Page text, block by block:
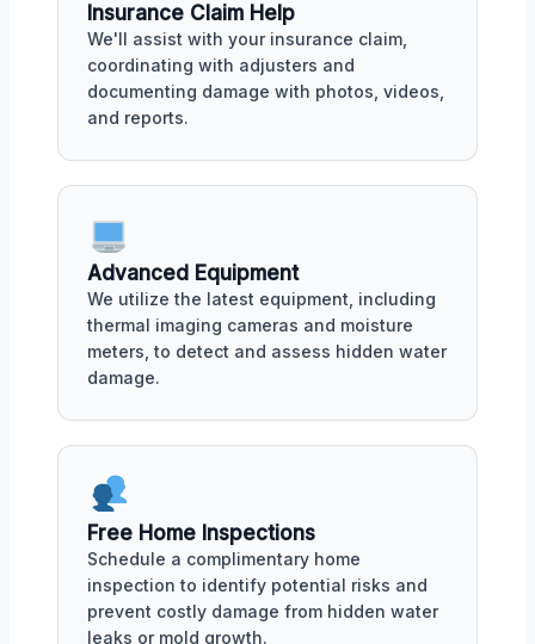
Insurance Claim Help
We'll assist with your insurance claim,
coordinating with adjusters and
documenting damage with photos, videos,
and reports.
Advanced Equipment
We utilize the latest equipment, including
thermal imaging cameras and moisture
meters, to detect and assess hidden water
damage.
Free Home Inspections
Schedule a complimentary home
inspection to identify potential risks and
prevent costly damage from hidden water
leaks or mold growth.